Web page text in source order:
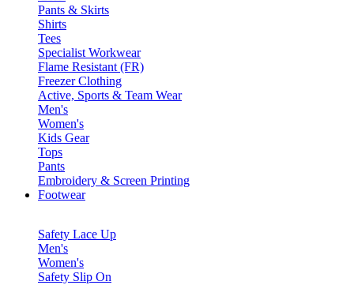
Pants & Skirts
Shirts
Tees
Specialist Workwear
Flame Resistant (FR)
Freezer Clothing
Active, Sports & Team Wear
Men's
Women's
Kids Gear
Tops
Pants
Embroidery & Screen Printing
Footwear
Safety Lace Up
Men's
Women's
Safety Slip On